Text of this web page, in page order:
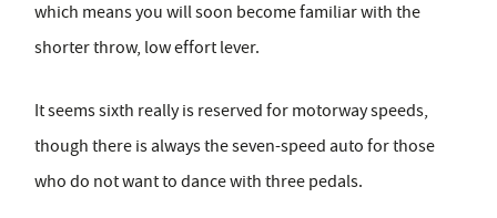
which means you will soon become familiar with the
shorter throw, low effort lever.
It seems sixth really is reserved for motorway speeds,
though there is always the seven-speed auto for those
who do not want to dance with three pedals.